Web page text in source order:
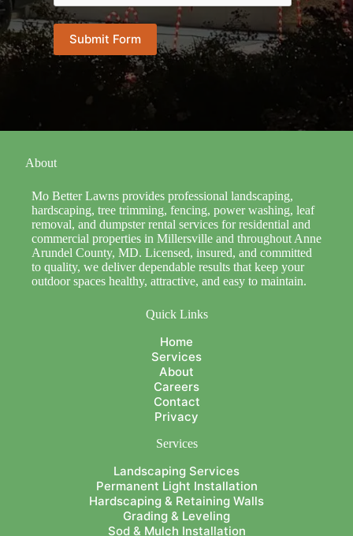
Submit Form
About
Mo Better Lawns provides professional landscaping,
hardscaping, tree trimming, fencing, power washing, leaf
removal, and dumpster rental services for residential and
commercial properties in Millersville and throughout Anne
Arundel County, MD. Licensed, insured, and committed
to quality, we deliver dependable results that keep your
outdoor spaces healthy, attractive, and easy to maintain.
Quick Links
Home
Services
About
Careers
Contact
Privacy
Services
Landscaping Services
Permanent Light Installation
Hardscaping & Retaining Walls
Grading & Leveling
Sod & Mulch Installation